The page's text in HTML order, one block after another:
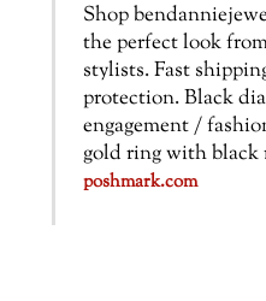
Shop
the perfect look
stylists. Fast
protection. Black
engagement /
gold ring with
poshmark.com